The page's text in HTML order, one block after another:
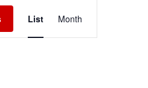
Views
Navigation
List Month